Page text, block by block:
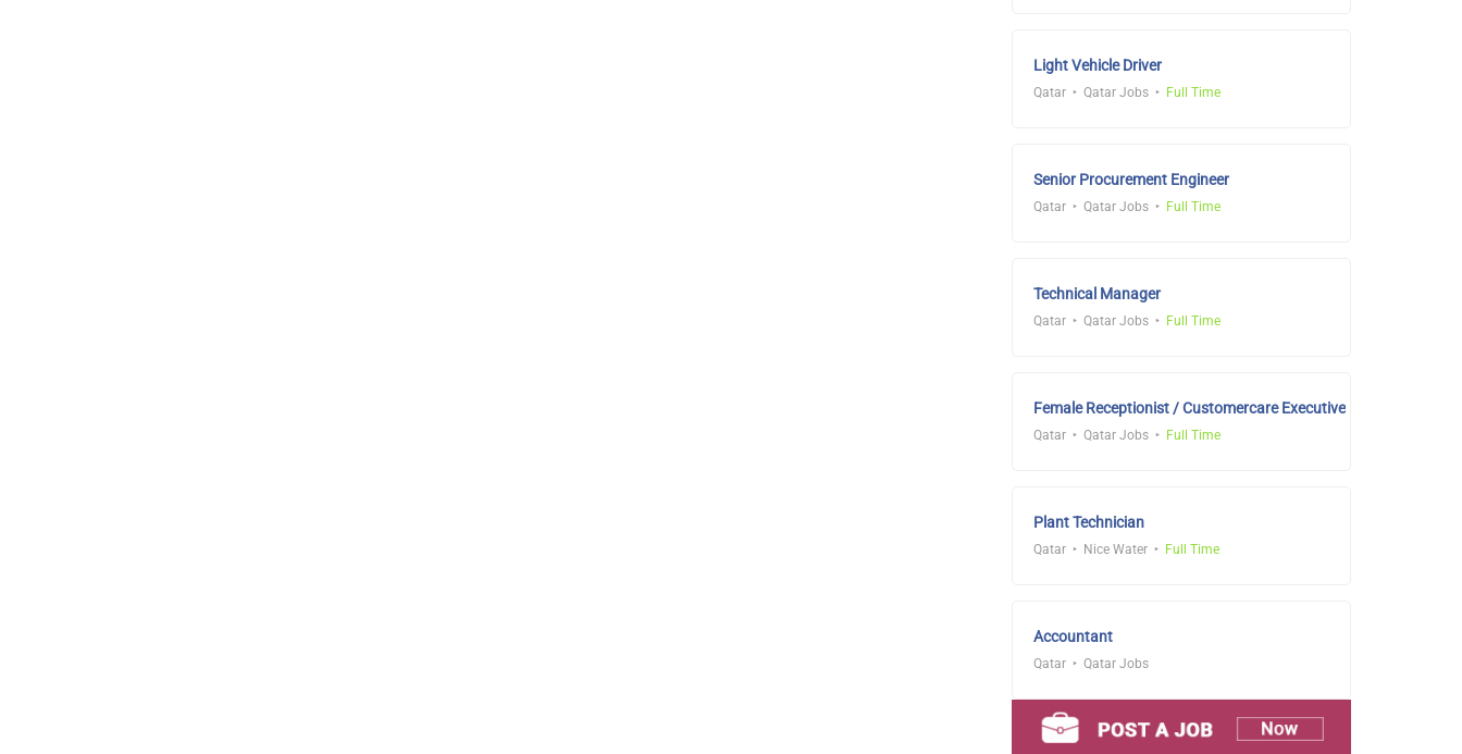
Light Vehicle Driver
Qatar Qatar Jobs Full Time
Senior Procurement Engineer
Qatar Qatar Jobs Full Time
Technical Manager
Qatar Qatar Jobs Full Time
Female Receptionist / Customercare Executive
Qatar Qatar Jobs Full Time
Plant Technician
Qatar Nice Water Full Time
Accountant
Qatar Qatar Jobs